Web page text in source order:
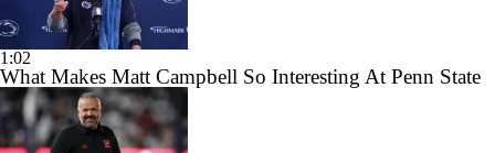
1:02
What Makes Matt Campbell So Interesting At Penn State